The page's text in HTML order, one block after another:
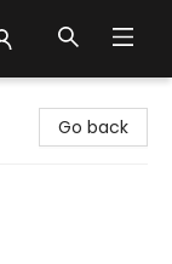
Go back